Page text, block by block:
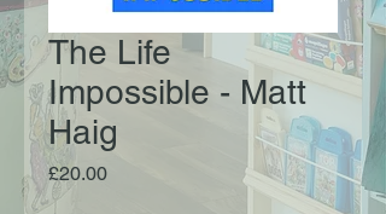
The Life
Impossible - Matt
Haig
£20.00Price